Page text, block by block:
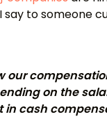
to someone
our
on the
in cash